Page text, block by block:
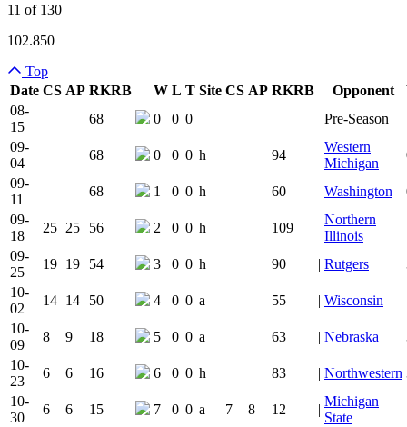
11 of 130
102.850
Top
Date CS AP RKRB Team Logo
W L T Site CS AP RKRB IsOpponent
08-
15
68 0 0 0
Pre-Season
09-
04
68 0 0 0 h 94
Western
Michigan
09-
11
68 1 0 0 h 60 Washington
09-
18
25 25 56 2 0 0 h 109
Northern
Illinois
09-
25
19 19 54 3 0 0 h 90 | Rutgers
10-
02
14 14 50 4 0 0 a 55 | Wisconsin
10-
09
8 9 18 5 0 0 a 63 | Nebraska
10-
23
6 6 16 6 0 0 h 83 | Northwestern
10-
30
6 6 15 7 0 0 a 7 8 12 |
Michigan
State